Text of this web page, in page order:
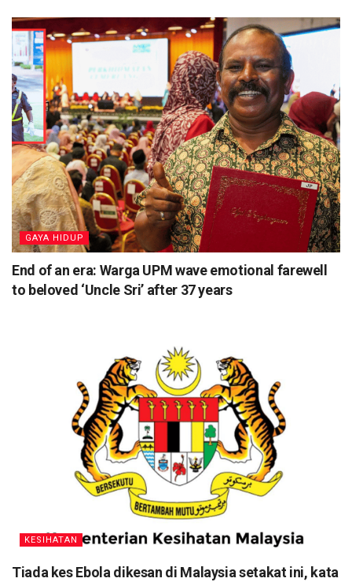
⁠GAYA HIDUP
End of an era: Warga UPM wave emotional farewell
to beloved ‘Uncle Sri’ after 37 years
KESIHATAN
Tiada kes Ebola dikesan di Malaysia setakat ini, kata